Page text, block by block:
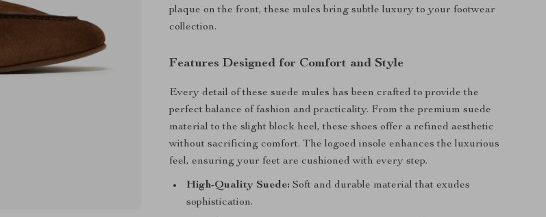
plaque on the front, these mules bring subtle luxury to your footwear
collection.
Features Designed for Comfort and Style
Every detail of these suede mules has been crafted to provide the
perfect balance of fashion and practicality. From the premium suede
material to the slight block heel, these shoes offer a refined aesthetic
without sacrificing comfort. The logoed insole enhances the luxurious
feel, ensuring your feet are cushioned with every step.
High-Quality Suede: Soft and durable material that exudes
sophistication.